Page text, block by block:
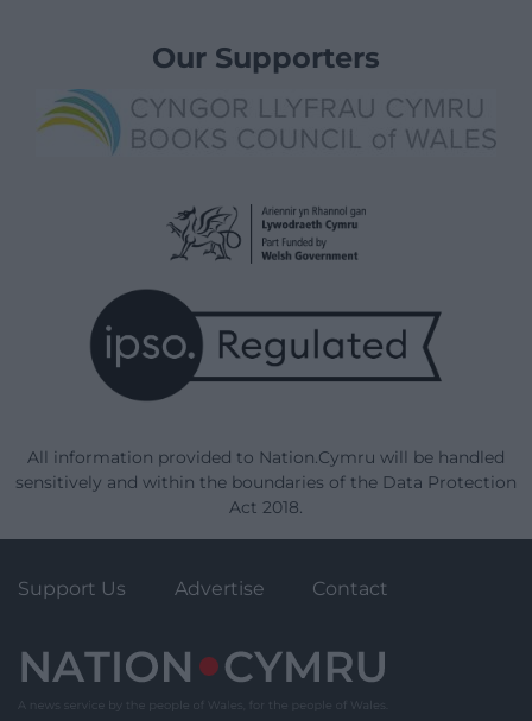
Our Supporters
All information provided to Nation.Cymru will be handled
sensitively and within the boundaries of the Data Protection
Act 2018.
Support Us Advertise Contact